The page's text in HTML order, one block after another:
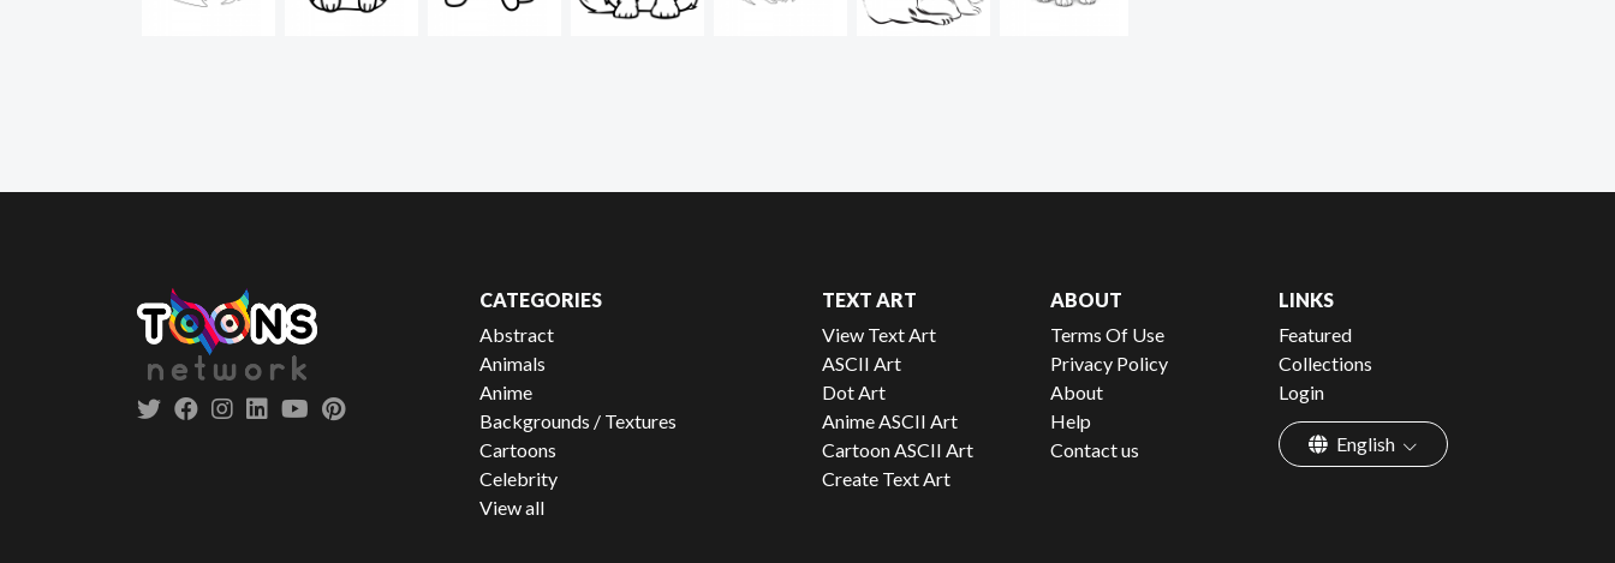
CATEGORIES
Abstract
Animals
Anime
Backgrounds / Textures
Cartoons
Celebrity
View all
TEXT ART
View Text Art
ASCII Art
Dot Art
Anime ASCII Art
Cartoon ASCII Art
Create Text Art
ABOUT
Terms Of Use
Privacy Policy
About
Help
Contact us
LINKS
Featured
Collections
Login
English